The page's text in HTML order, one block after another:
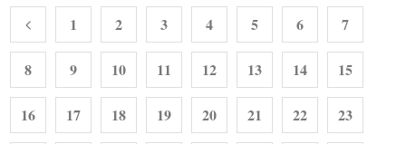
1 2 3 4 5 6 7
8 9 10 11 12 13 14 15
16 17 18 19 20 21 22 23